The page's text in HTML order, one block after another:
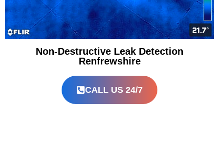
Non-Destructive Leak Detection
Renfrewshire
CALL US 24/7